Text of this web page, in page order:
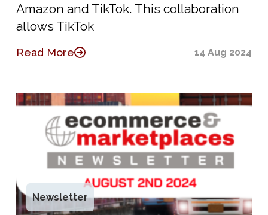
Amazon and TikTok. This collaboration
allows TikTok
Read More 14 Aug 2024
Newsletter